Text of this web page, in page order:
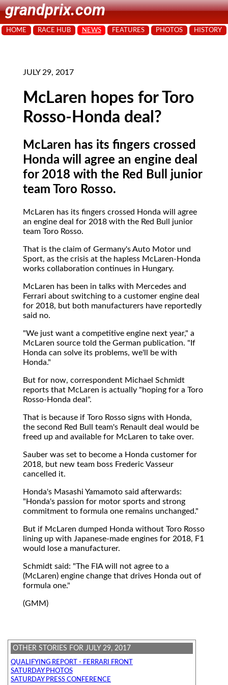
grandprix.com
HOME RACE HUB NEWS FEATURES PHOTOS HISTORY
JULY 29, 2017
McLaren hopes for Toro
Rosso-Honda deal?
McLaren has its fingers crossed
Honda will agree an engine deal
for 2018 with the Red Bull junior
team Toro Rosso.
McLaren has its fingers crossed Honda will agree
an engine deal for 2018 with the Red Bull junior
team Toro Rosso.
That is the claim of Germany's Auto Motor und
Sport, as the crisis at the hapless McLaren-Honda
works collaboration continues in Hungary.
McLaren has been in talks with Mercedes and
Ferrari about switching to a customer engine deal
for 2018, but both manufacturers have reportedly
said no.
"We just want a competitive engine next year," a
McLaren source told the German publication. "If
Honda can solve its problems, we'll be with
Honda."
But for now, correspondent Michael Schmidt
reports that McLaren is actually "hoping for a Toro
Rosso-Honda deal".
That is because if Toro Rosso signs with Honda,
the second Red Bull team's Renault deal would be
freed up and available for McLaren to take over.
Sauber was set to become a Honda customer for
2018, but new team boss Frederic Vasseur
cancelled it.
Honda's Masashi Yamamoto said afterwards:
"Honda's passion for motor sports and strong
commitment to formula one remains unchanged."
But if McLaren dumped Honda without Toro Rosso
lining up with Japanese-made engines for 2018, F1
would lose a manufacturer.
Schmidt said: "The FIA will not agree to a
(McLaren) engine change that drives Honda out of
formula one."
(GMM)
OTHER STORIES FOR JULY 29, 2017
QUALIFYING REPORT - FERRARI FRONT
SATURDAY PHOTOS
SATURDAY PRESS CONFERENCE